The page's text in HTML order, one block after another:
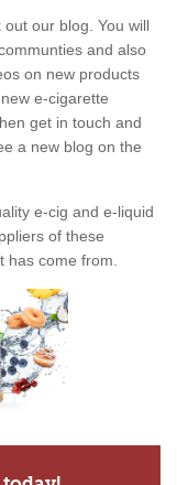
our blog. You will
and also
on new products
e-cigarette
get in touch and
a new blog on the
e-cig and e-liquid
of these
has come from.